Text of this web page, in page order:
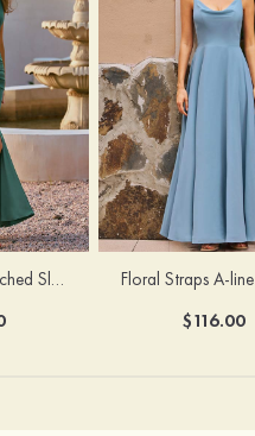
Fitted V Neck Ruched Slit Floor-Length Spaghetti Strap Bridesmaid Dress
$116.00